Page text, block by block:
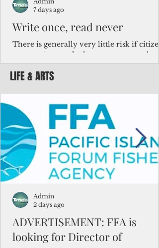
Write once, read never
There is generally very little risk if
corporations and other governments
key facts about the FSM population. For
example, about a third of Micronesians
bulk of Micronesians living in Iowa work
the meat-packing industry and
Micronesians emigrate because it is
better to slave yourself at an Ohio
warehouse than to subsist on $1.75 an hour
in the FSM.
7 days ago
LIFE & ARTS
ADVERTISEMENT: FFA is
looking for Director of
Admin
2 days ago